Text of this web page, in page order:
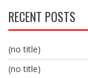
RECENT POSTS
(no title)
(no title)